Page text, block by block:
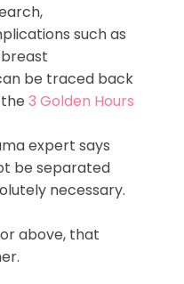
such as
be traced back
3 Golden Hours
expert says
be separated
necessary.
above, that